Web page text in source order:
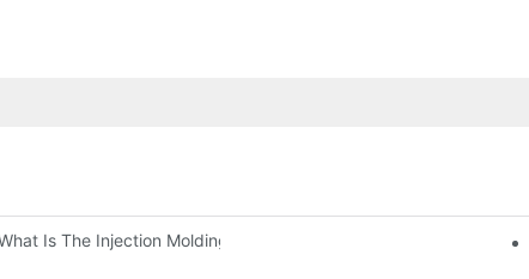
Is The Injection Molding Machine?1